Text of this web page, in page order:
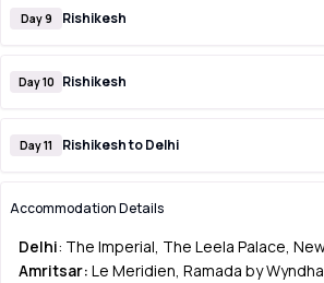
Day 9 Rishikesh
Day 10 Rishikesh
Day 11 Rishikesh to Delhi
Accommodation Details
Delhi: The Imperial, The Leela Palace,
Amritsar: Le Meridien, Ramada by